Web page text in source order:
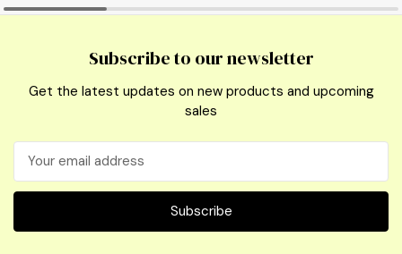
Subscribe to our newsletter
Get the latest updates on new products and upcoming
sales
Address